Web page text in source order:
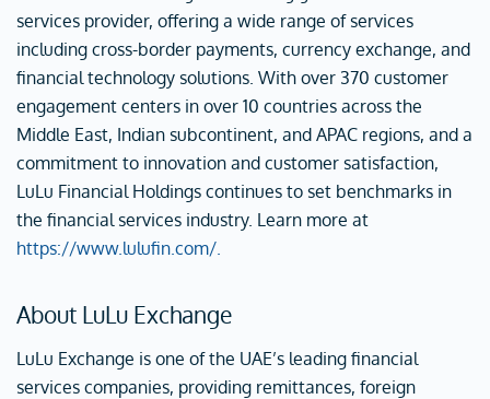
services provider, offering a wide range of services
including cross-border payments, currency exchange, and
financial technology solutions. With over 370 customer
engagement centers in over 10 countries across the
Middle East, Indian subcontinent, and APAC regions, and a
commitment to innovation and customer satisfaction,
LuLu Financial Holdings continues to set benchmarks in
the financial services industry. Learn more at
https://www.lulufin.com/.
About LuLu Exchange
LuLu Exchange is one of the UAE’s leading financial
services companies, providing remittances, foreign